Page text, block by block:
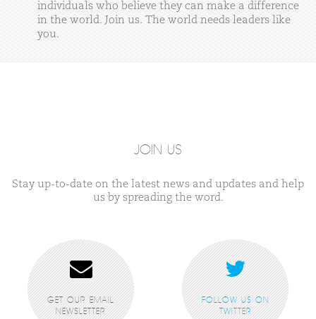
individuals who believe they can make a difference
in the world. Join us. The world needs leaders like
you.
JOIN US
Stay up-to-date on the latest news and updates and help
us by spreading the word.
GET OUR EMAIL
NEWSLETTER
FOLLOW US ON
TWITTER